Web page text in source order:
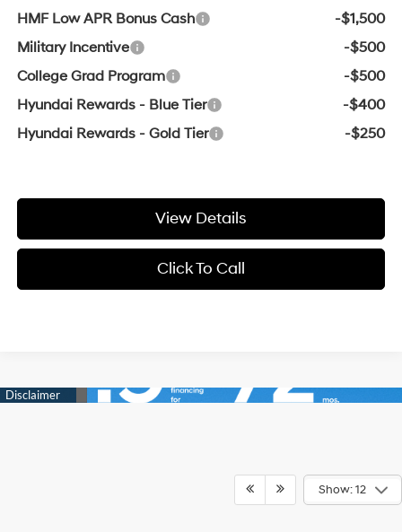
HMF Low APR Bonus Cash
-$1,500
Military Incentive
-$500
College Grad Program
-$500
Hyundai Rewards - Blue Tier
-$400
Hyundai Rewards - Gold Tier
-$250
View Details
Click To Call
Show: 12